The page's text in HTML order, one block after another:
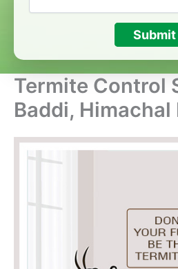
Submit
Termite Control
Baddi, Himachal